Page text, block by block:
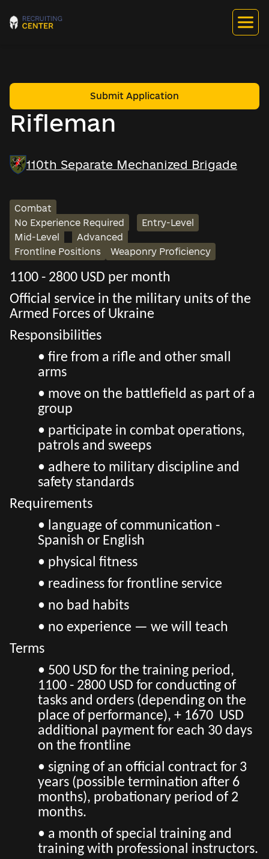
Rifleman
Submit Application
110th Separate Mechanized Brigade
Combat
No Experience Required
Entry-Level
Mid-Level
Advanced
Frontline Positions
Weaponry Proficiency
1100 - 2800 USD per month
Official service in the military units of the
Armed Forces of Ukraine
Responsibilities
• fire from a rifle and other small
arms
• move on the battlefield as part of a
group
• participate in combat operations,
patrols and sweeps
• adhere to military discipline and
safety standards
Requirements
• language of communication -
Spanish or English
• physical fitness
• readiness for frontline service
• no bad habits
• no experience — we will teach
Terms
• 500 USD for the training period,
1100 - 2800 USD for conducting of
tasks and orders (depending on the
place of performance), + 1670 USD
additional payment for each 30 days
on the frontline
• signing of an official contract for 3
years (possible termination after 6
months), probationary period of 2
months.
• a month of special training and
training with professional instructors.